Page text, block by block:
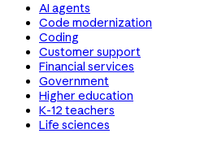
AI agents
Code modernization
Coding
Customer support
Financial services
Government
Higher education
K-12 teachers
Life sciences